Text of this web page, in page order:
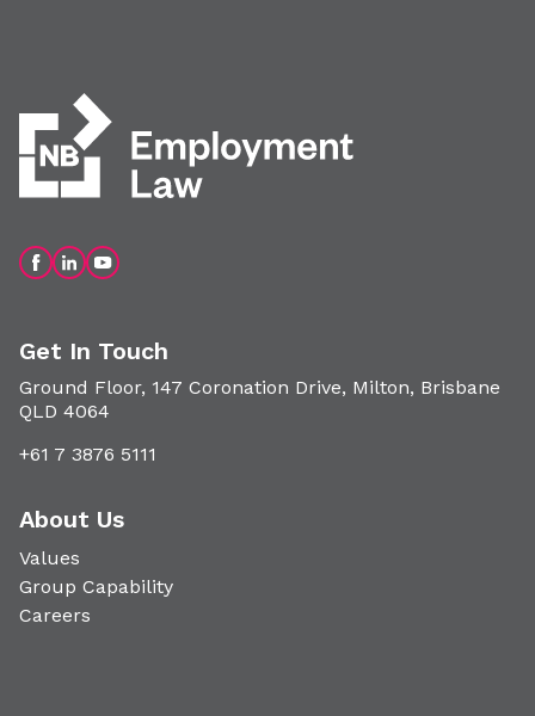
Get In Touch
Ground Floor, 147 Coronation Drive, Milton, Brisbane
QLD 4064
+61 7 3876 5111
About Us
Values
Group Capability
Careers